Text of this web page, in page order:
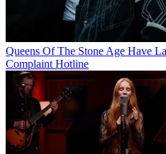
Queens Of The Stone Age Have
Complaint Hotline